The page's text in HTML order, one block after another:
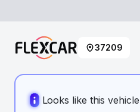
37209
Looks like this